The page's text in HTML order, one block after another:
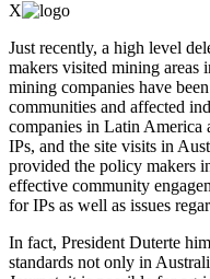
X
Just recently, a high level
makers visited mining areas
mining companies have
communities and affected
companies in Latin America
IPs, and the site visits in
provided the policy makers
effective community
for IPs as well as issues
In fact, President Duterte
standards not only in